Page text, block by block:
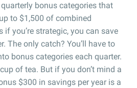
bonus categories that
to $1,500 of combined
if you’re strategic, you can save
The only catch? You’ll have to
bonus categories each quarter.
of tea. But if you don’t mind a
$300 in savings per year is a